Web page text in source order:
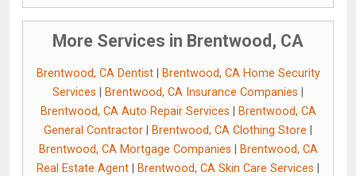
More Services in Brentwood, CA
Brentwood, CA Dentist|
Brentwood, CA Home Security
Services
Brentwood, CA Insurance Companies
Brentwood, CA Auto Repair Services
Brentwood, CA
General Contractor
Brentwood, CA Clothing Store
Brentwood, CA Mortgage Companies
Brentwood, CA
Real Estate Agent
Brentwood, CA Skin Care Services